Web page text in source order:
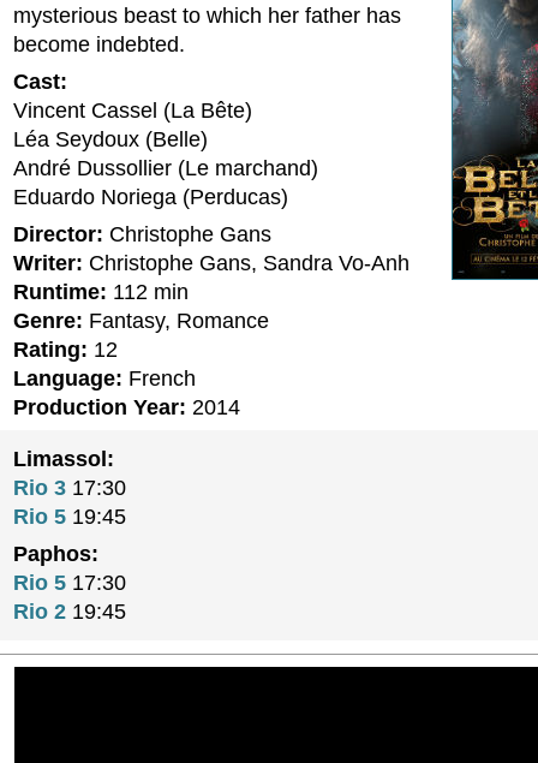
mysterious beast to which her father has
become indebted.
Cast:
Vincent Cassel (La Bête)
Léa Seydoux (Belle)
André Dussollier (Le marchand)
Eduardo Noriega (Perducas)
Director: Christophe Gans
Writer: Christophe Gans, Sandra Vo-Anh
Runtime: 112 min
Genre: Fantasy, Romance
Rating: 12
Language: French
Production Year: 2014
Limassol:
Rio 3 17:30
Rio 5 19:45
Paphos:
Rio 5 17:30
Rio 2 19:45